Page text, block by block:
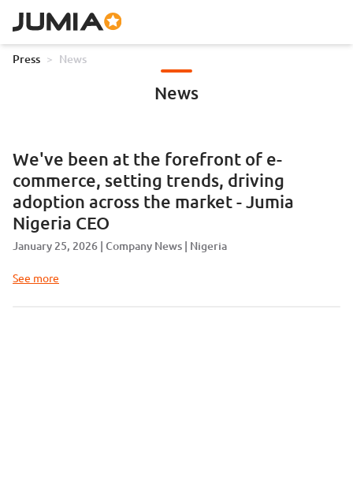
Press > News
News
We've been at the forefront of e-
commerce, setting trends, driving
adoption across the market - Jumia
Nigeria CEO
January 25, 2026 Company News Nigeria
See more